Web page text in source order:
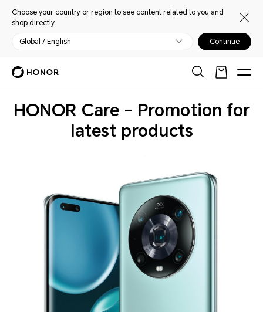
Choose your country or region to see content related to you and
shop directly.
Global / English Continue
HONOR Care - Promotion for
latest products